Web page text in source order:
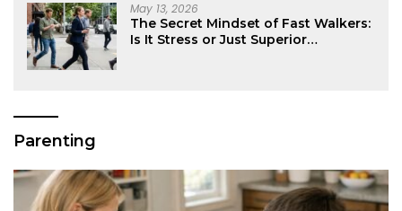
May 13, 2026
The Secret Mindset of Fast Walkers:
Is It Stress or Just Superior
Parenting